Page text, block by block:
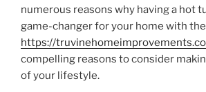
numerous reasons why having a hot
game-changer for your home with
https://
compelling reasons to consider
of your lifestyle.